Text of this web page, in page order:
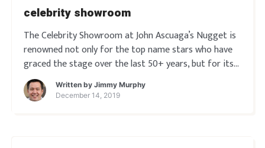
celebrity showroom
The Celebrity Showroom at John Ascuaga’s Nugget is
renowned not only for the top name stars who have
graced the stage over the last 50+ years, but for its
fantastic ambience and acoustics. The Showroom can
seat nearly 700 people …
Written by Jimmy Murphy
December 14, 2019